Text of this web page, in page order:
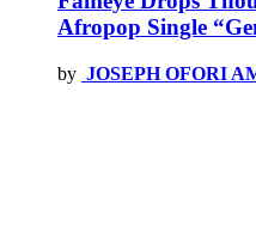
Afropop Single
by JOSEPH OFORI